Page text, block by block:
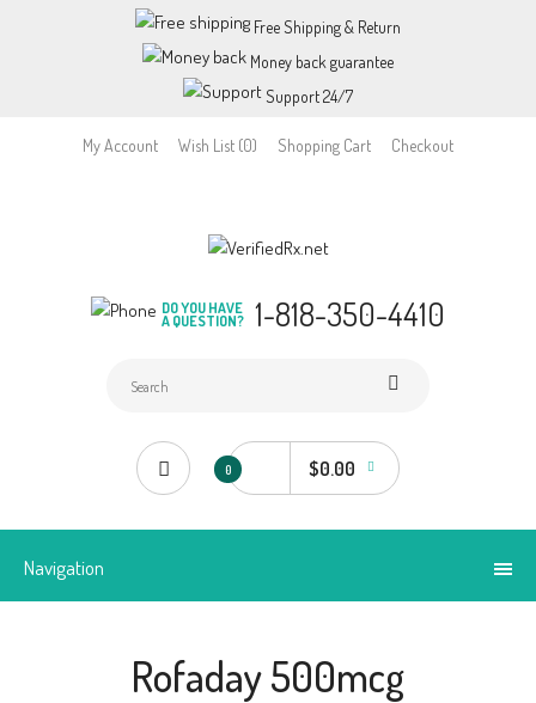
Free Shipping & Return
Money back guarantee
Support 24/7
My Account Wish List (0) Shopping Cart Checkout
DO YOU HAVE
A QUESTION? 1-818-350-4410
0 $0.00
Navigation
Rofaday 500mcg